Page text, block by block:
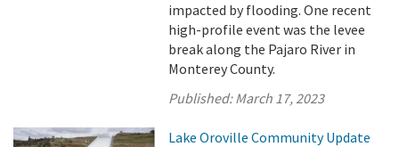
impacted by flooding. One recent
high-profile event was the levee
break along the Pajaro River in
Monterey County.
Published:March 17, 2023
Lake Oroville Community Update